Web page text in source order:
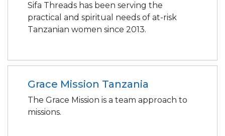
Sifa Threads has been serving the
practical and spiritual needs of at-risk
Tanzanian women since 2013.
Grace Mission Tanzania
The Grace Mission is a team approach to
missions.